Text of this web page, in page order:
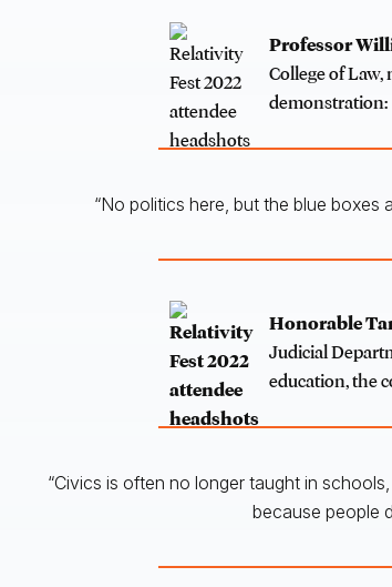
Professor
College of
demonstration:
“No politics here, but the blue boxes
Honorable
Judicial
education, the
“Civics is often no longer taught in
because people